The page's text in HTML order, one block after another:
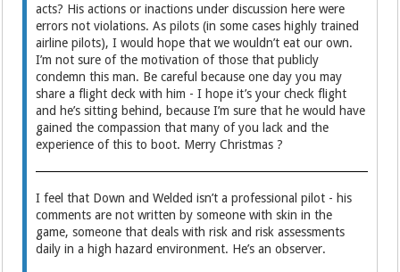
acts? His actions or inactions under discussion here were
errors not violations. As pilots (in some cases highly trained
airline pilots), I would hope that we wouldn’t eat our own.
I’m not sure of the motivation of those that publicly
condemn this man. Be careful because one day you may
share a flight deck with him - I hope it’s your check flight
and he’s sitting behind, because I’m sure that he would have
gained the compassion that many of you lack and the
experience of this to boot. Merry Christmas ?
I feel that Down and Welded isn’t a professional pilot - his
comments are not written by someone with skin in the
game, someone that deals with risk and risk assessments
daily in a high hazard environment. He’s an observer.